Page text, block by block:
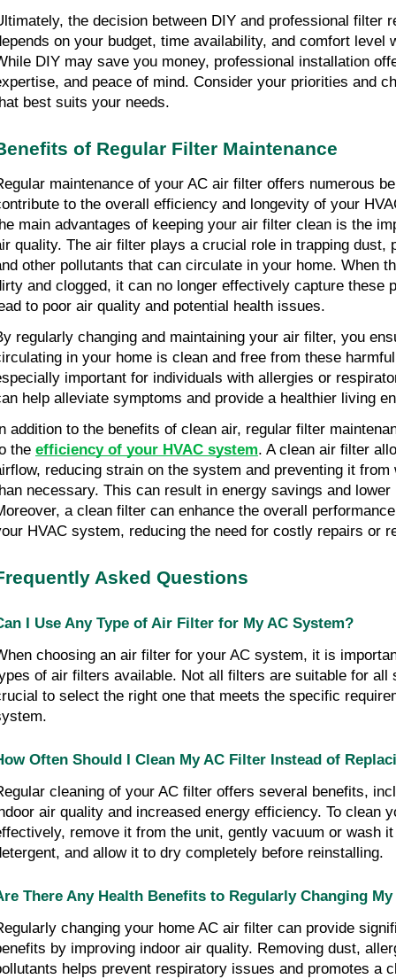
the decision between DIY and professional filter
on your budget, time availability, and comfort level
DIY may save you money, professional installation
and peace of mind. Consider your priorities and
best suits your needs.
of Regular Filter Maintenance
maintenance of your AC air filter offers numerous
to the overall efficiency and longevity of your
main advantages of keeping your air filter clean is the
quality. The air filter plays a crucial role in trapping dust,
other pollutants that can circulate in your home. When
and clogged, it can no longer effectively capture these
to poor air quality and potential health issues.
regularly changing and maintaining your air filter, you
in your home is clean and free from these
important for individuals with allergies or
help alleviate symptoms and provide a healthier living
addition to the benefits of clean air, regular filter
the efficiency of your HVAC system. A clean air filter
reducing strain on the system and preventing it from
necessary. This can result in energy savings and
a clean filter can enhance the overall
HVAC system, reducing the need for costly repairs or
Asked Questions
I Use Any Type of Air Filter for My AC System?
choosing an air filter for your AC system, it is
of air filters available. Not all filters are suitable for all
to select the right one that meets the specific
Often Should I Clean My AC Filter Instead of
cleaning of your AC filter offers several benefits,
air quality and increased energy efficiency. To clean
remove it from the unit, gently vacuum or wash
and allow it to dry completely before reinstalling.
There Any Health Benefits to Regularly Changing
changing your home AC air filter can provide
by improving indoor air quality. Removing dust,
helps prevent respiratory issues and promotes a